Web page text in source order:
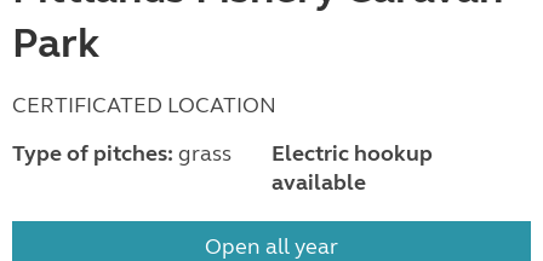
Park
CERTIFICATED LOCATION
Type of pitches: grass
Electric hookup
available
Open all year